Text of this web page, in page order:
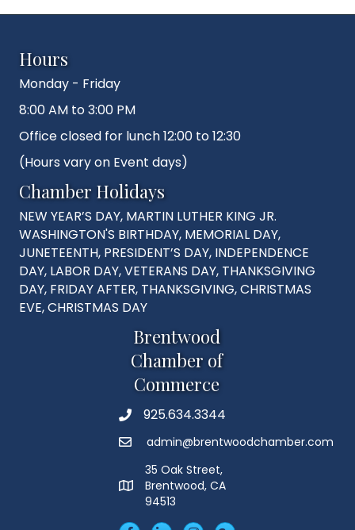
Hours
Monday - Friday
8:00 AM to 3:00 PM
Office closed for lunch 12:00 to 12:30
(Hours vary on Event days)
Chamber Holidays
NEW YEAR’S DAY, MARTIN LUTHER KING JR.
WASHINGTON'S BIRTHDAY, MEMORIAL DAY,
JUNETEENTH, PRESIDENT’S DAY, INDEPENDENCE
DAY, LABOR DAY, VETERANS DAY, THANKSGIVING
DAY, FRIDAY AFTER, THANKSGIVING, CHRISTMAS
EVE, CHRISTMAS DAY
Brentwood
Chamber of
Commerce
Phone925.634.3344
Emailadmin@brentwoodchamber.com
MAP
35 Oak Street,
Brentwood, CA
94513